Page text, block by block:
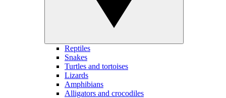
Reptiles
Snakes
Turtles and tortoises
Lizards
Amphibians
Alligators and crocodiles